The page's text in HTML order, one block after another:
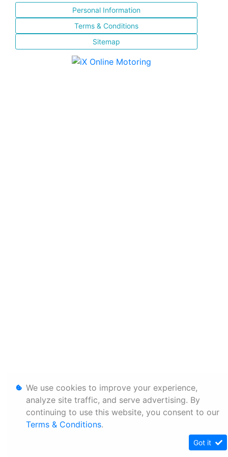
Personal Information
Terms & Conditions
Sitemap
We use cookies to improve your experience,
analyze site traffic, and serve advertising. By
continuing to use this website, you consent to our
Terms & Conditions.
Got it